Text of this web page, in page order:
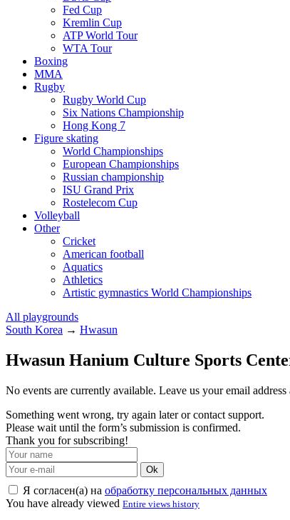
Fed Cup
Kremlin Cup
ATP World Tour
WTA Tour
Boxing
MMA
Rugby
Rugby World Cup
Six Nations Championship
Hong Kong 7
Figure skating
World Championships
European Championships
Russian championship
ISU Grand Prix
Rostelecom Cup
Volleyball
Other
Cricket
American football
Aquatics
Athletics
Artistic gymnastics World Championships
All playgrounds
South Korea → Hwasun
Hwasun Hanium Culture Sports
No events are currently available. Leave us your email
Something went wrong, try again later or contact support.
Please wait until the form’s submission is confirmed.
Thank you for subscribing!
Ok
Я согласен(а) на обработку персональных данных
You have already viewed Entire views history